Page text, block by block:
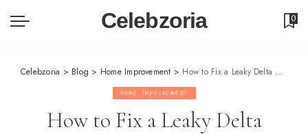
Celebzoria 0
Celebzoria > Blog > Home Improvement > How to Fix a Leaky Delta Bathroom Faucet: A Practical Homeowner Guide
Home Improvement
How to Fix a Leaky Delta